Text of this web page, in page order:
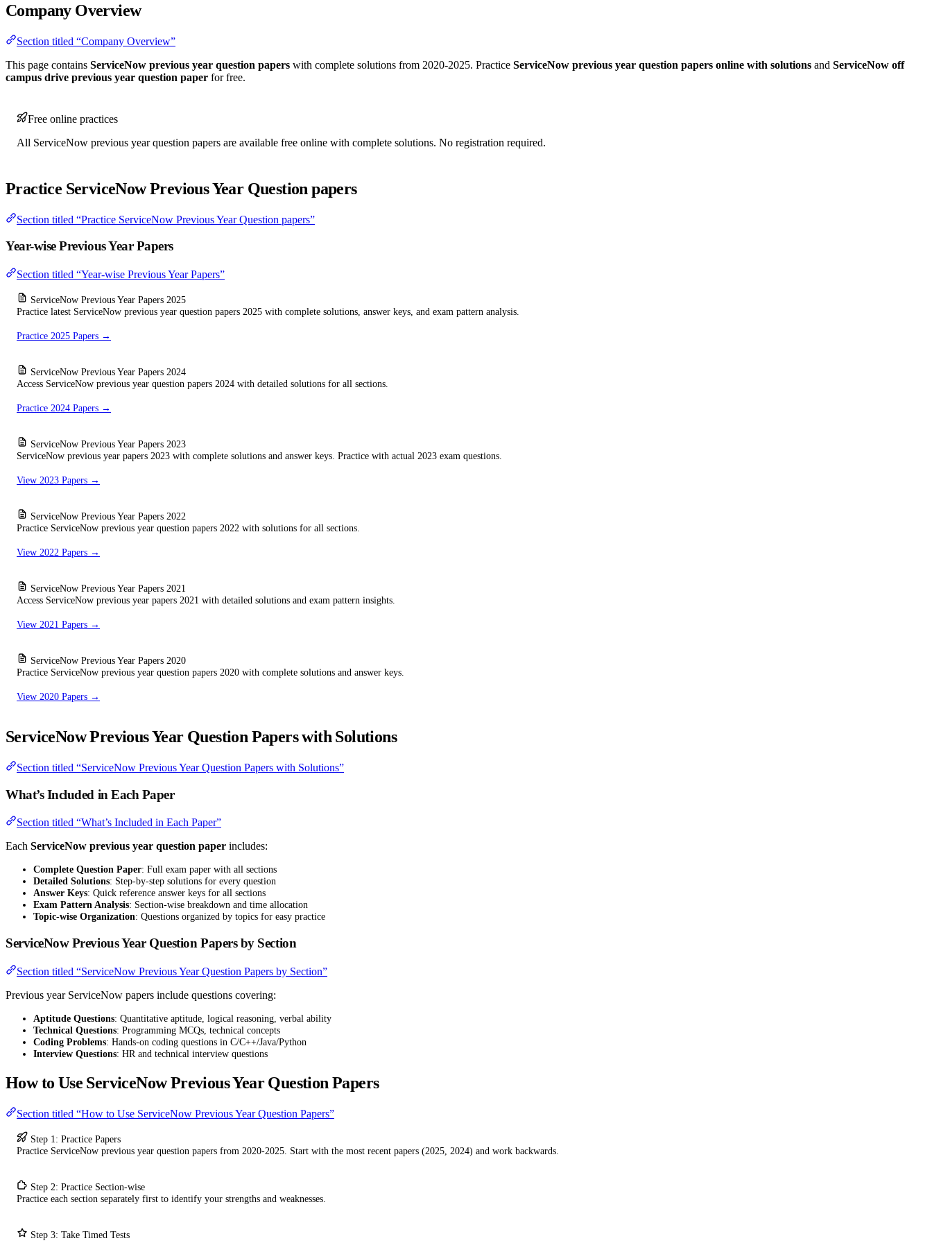
Company Overview
Section titled “Company Overview”
This page contains ServiceNow previous year question papers with complete solutions from 2020-2025. Practice ServiceNow previous year question papers online with solutions and ServiceNow off
campus drive previous year question paper for free.
Free online practices
All ServiceNow previous year question papers are available free online with complete solutions. No registration required.
Practice ServiceNow Previous Year Question papers
Section titled “Practice ServiceNow Previous Year Question papers”
Year-wise Previous Year Papers
Section titled “Year-wise Previous Year Papers”
ServiceNow Previous Year Papers 2025
Practice latest ServiceNow previous year question papers 2025 with complete solutions, answer keys, and exam pattern analysis.
Practice 2025 Papers →
ServiceNow Previous Year Papers 2024
Access ServiceNow previous year question papers 2024 with detailed solutions for all sections.
Practice 2024 Papers →
ServiceNow Previous Year Papers 2023
ServiceNow previous year papers 2023 with complete solutions and answer keys. Practice with actual 2023 exam questions.
View 2023 Papers →
ServiceNow Previous Year Papers 2022
Practice ServiceNow previous year question papers 2022 with solutions for all sections.
View 2022 Papers →
ServiceNow Previous Year Papers 2021
Access ServiceNow previous year papers 2021 with detailed solutions and exam pattern insights.
View 2021 Papers →
ServiceNow Previous Year Papers 2020
Practice ServiceNow previous year question papers 2020 with complete solutions and answer keys.
View 2020 Papers →
ServiceNow Previous Year Question Papers with Solutions
Section titled “ServiceNow Previous Year Question Papers with Solutions”
What’s Included in Each Paper
Section titled “What’s Included in Each Paper”
Each ServiceNow previous year question paper includes:
Complete Question Paper: Full exam paper with all sections
Detailed Solutions: Step-by-step solutions for every question
Answer Keys: Quick reference answer keys for all sections
Exam Pattern Analysis: Section-wise breakdown and time allocation
Topic-wise Organization: Questions organized by topics for easy practice
ServiceNow Previous Year Question Papers by Section
Section titled “ServiceNow Previous Year Question Papers by Section”
Previous year ServiceNow papers include questions covering:
Aptitude Questions: Quantitative aptitude, logical reasoning, verbal ability
Technical Questions: Programming MCQs, technical concepts
Coding Problems: Hands-on coding questions in C/C++/Java/Python
Interview Questions: HR and technical interview questions
How to Use ServiceNow Previous Year Question Papers
Section titled “How to Use ServiceNow Previous Year Question Papers”
Step 1: Practice Papers
Practice ServiceNow previous year question papers from 2020-2025. Start with the most recent papers (2025, 2024) and work backwards.
Step 2: Practice Section-wise
Practice each section separately first to identify your strengths and weaknesses.
Step 3: Take Timed Tests